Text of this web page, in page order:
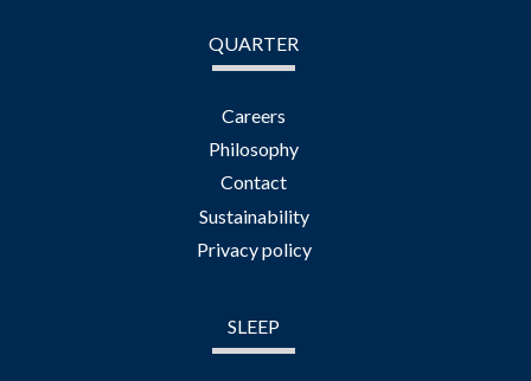
QUARTER
Careers
Philosophy
Contact
Sustainability
Privacy policy
SLEEP